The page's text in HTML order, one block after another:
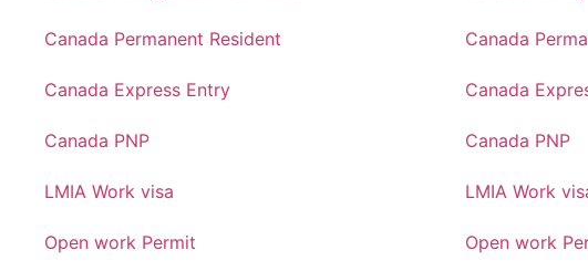
Canada Permanent Resident
Canada Express Entry
Canada PNP
LMIA Work visa
Open work Permit
Canada
Canada
Canada PNP
LMIA Work
Open work